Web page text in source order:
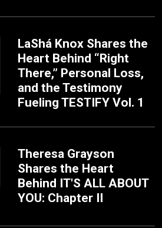
LaShá Knox Shares the
Heart Behind “Right
There,” Personal Loss,
and the Testimony
Fueling TESTIFY Vol. 1
Theresa Grayson
Shares the Heart
Behind IT'S ALL ABOUT
YOU: Chapter II